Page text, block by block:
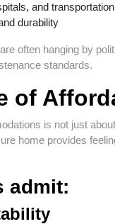
and transportation
durability
often hanging by
standards.
of
is not just
home provides
admit: